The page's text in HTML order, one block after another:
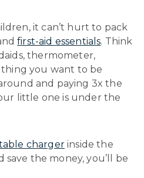
it can’t hurt to pack
first-aid essentials. Think
thermometer,
thing you want to be
and paying 3x the
little one is under the
chargerinside the
the money, you’ll be